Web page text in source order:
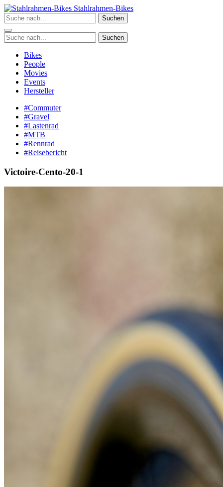
Zum
Inhalt
springen
Stahlrahmen-Bikes
Suchen
Suchen
Bikes
People
Movies
Events
Hersteller
#Commuter
#Gravel
#Lastenrad
#MTB
#Rennrad
#Reisebericht
Victoire-Cento-20-1